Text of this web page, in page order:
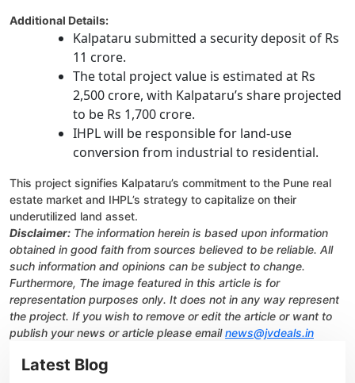
Additional Details:
Kalpataru submitted a security deposit of Rs
11 crore.
The total project value is estimated at Rs
2,500 crore, with Kalpataru’s share projected
to be Rs 1,700 crore.
IHPL will be responsible for land-use
conversion from industrial to residential.
This project signifies Kalpataru’s commitment to the Pune real
estate market and IHPL’s strategy to capitalize on their
underutilized land asset.
Disclaimer: The information herein is based upon information
obtained in good faith from sources believed to be reliable. All
such information and opinions can be subject to change.
Furthermore, The image featured in this article is for
representation purposes only. It does not in any way represent
the project. If you wish to remove or edit the article or want to
publish your news or article please emailnews@jvdeals.in
Latest Blog